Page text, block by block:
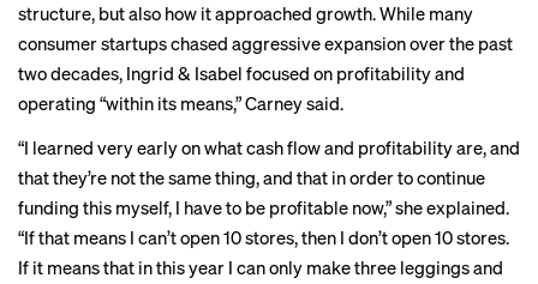
structure, but also how it approached growth. While many
consumer startups chased aggressive expansion over the past
two decades, Ingrid & Isabel focused on profitability and
operating “within its means,” Carney said.
“I learned very early on what cash flow and profitability are, and
that they’re not the same thing, and that in order to continue
funding this myself, I have to be profitable now,” she explained.
“If that means I can’t open 10 stores, then I don’t open 10 stores.
If it means that in this year I can only make three leggings and